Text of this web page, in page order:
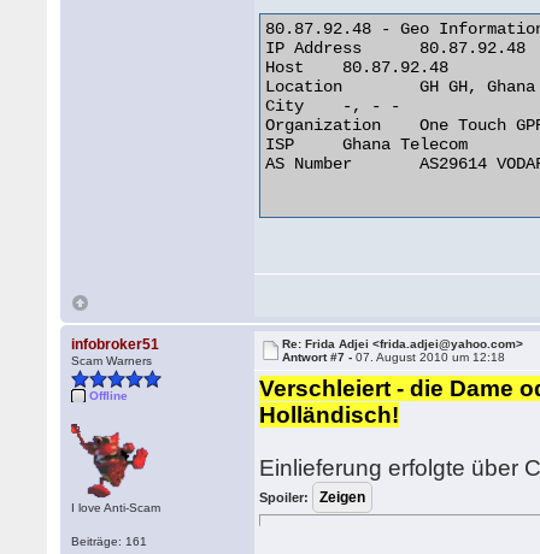
80.87.92.48 - Geo
IP Address 	80.87.92.48
Host 	80.87.92.48
Location 	GH GH, Ghana
City 	-, - -
Organization 	One Touch GPRS Network
ISP 	Ghana Telecom
AS Number 	AS29614 VODAFONE GHANA AS INTERNATIONAL TRANSIT
infobroker51
Scam Warners
Offline
I love Anti-Scam
Beiträge: 161
Re: Frida Adjei <frida.adjei@yahoo.com>
Antwort #7 -07. August 2010 um 12:18
Verschleiert - die Dame
Holländisch!
Einlieferung erfolgte über
Spoiler: